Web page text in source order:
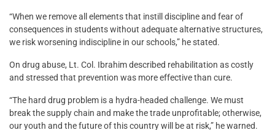
“When we remove all elements that instill discipline and fear of
consequences in students without adequate alternative structures,
we risk worsening indiscipline in our schools,” he stated.
On drug abuse, Lt. Col. Ibrahim described rehabilitation as costly
and stressed that prevention was more effective than cure.
“The hard drug problem is a hydra-headed challenge. We must
break the supply chain and make the trade unprofitable; otherwise,
our youth and the future of this country will be at risk,” he warned.